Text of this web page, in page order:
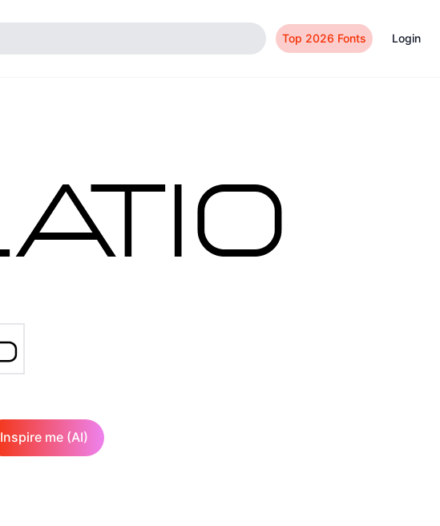
Top 2026 Fonts Login
Inspire me (AI)